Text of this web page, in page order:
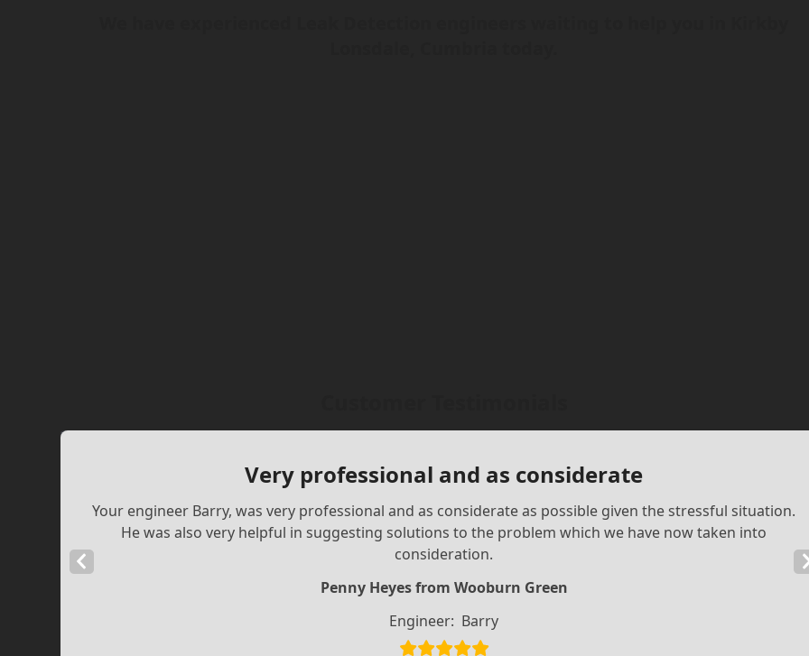
Very professional and as considerate
Your engineer Barry, was very professional and as considerate as possible given the stressful situation.
He was also very helpful in suggesting solutions to the problem which we have now taken into
consideration.
Penny Heyes from Wooburn Green
Engineer: Barry